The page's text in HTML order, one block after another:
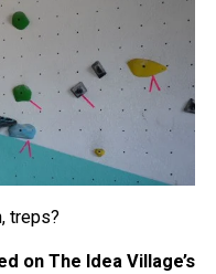
treps?
on The Idea Village’s